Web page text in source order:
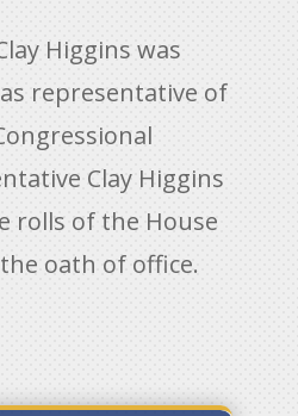
Higgins was
representative of
Clay Higgins
rolls of the House
oath of office.